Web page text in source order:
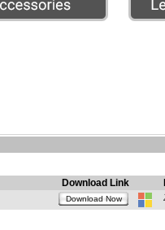
Download Link
Download Now